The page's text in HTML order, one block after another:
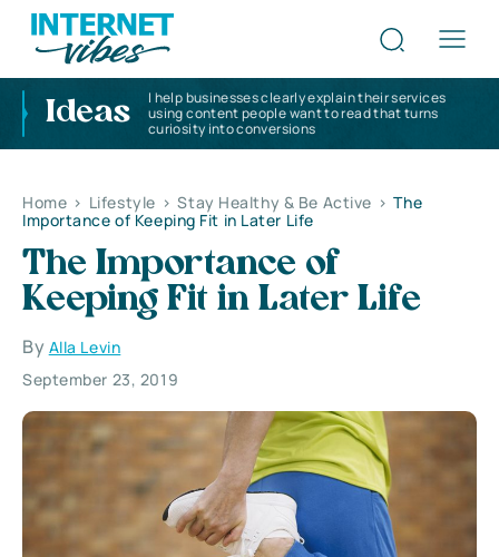
Ideas
I help businesses clearly explain their services
using content people want to read that turns
curiosity into conversions
Home > Lifestyle > Stay Healthy & Be Active > The
Importance of Keeping Fit in Later Life
The Importance of
Keeping Fit in Later Life
By Alla Levin
September 23, 2019